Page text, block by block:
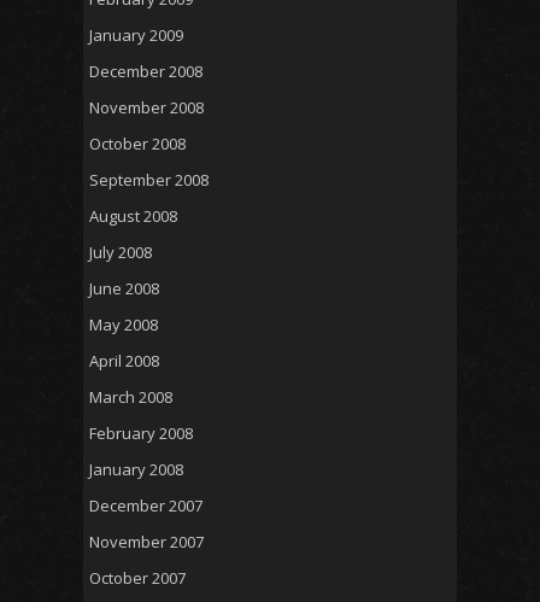
January 2009
December 2008
November 2008
October 2008
September 2008
August 2008
July 2008
June 2008
May 2008
April 2008
March 2008
February 2008
January 2008
December 2007
November 2007
October 2007